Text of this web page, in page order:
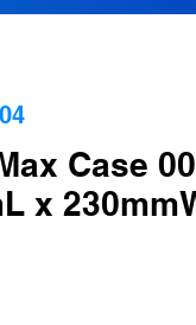
Case
x